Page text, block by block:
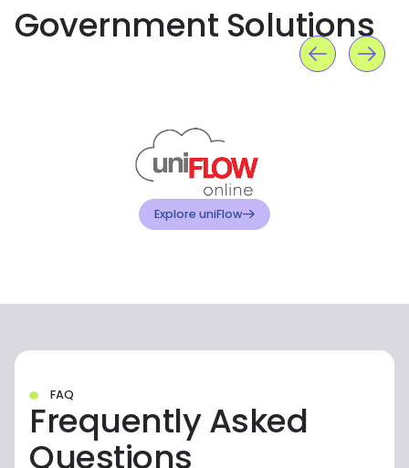
Government Solutions
Explore Canon
FAQ
Frequently Asked
Questions